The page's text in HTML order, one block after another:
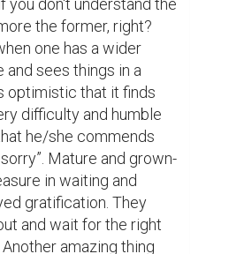
you are to assess
of those mature
me and many others out
of person whose
depending on
until we learn how to
change in our lives.
it, we may not